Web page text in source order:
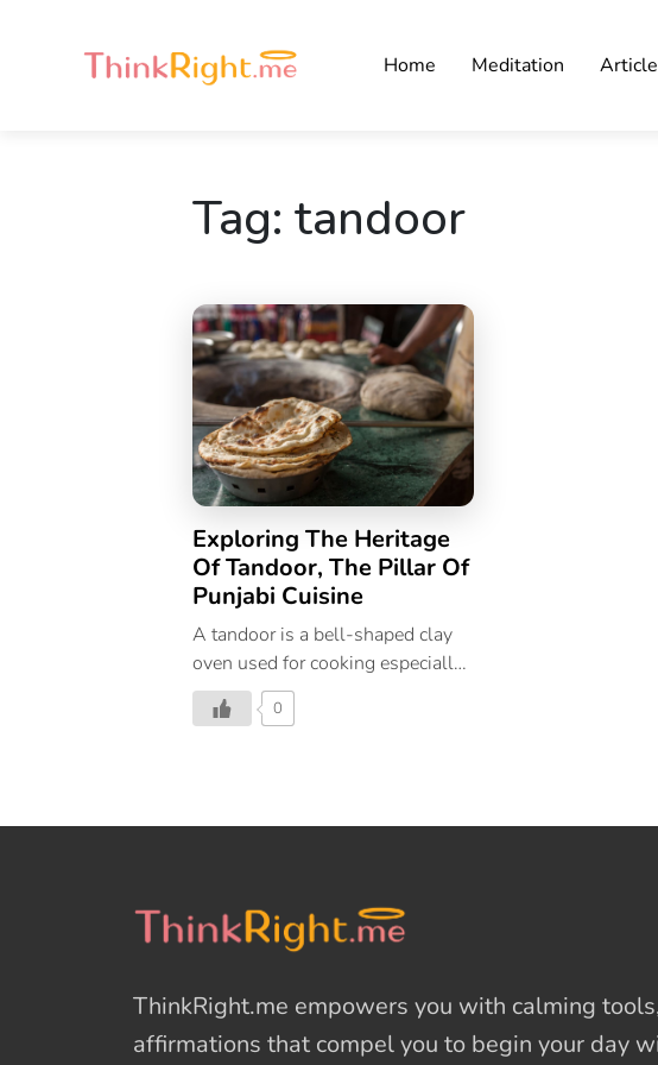
Home Meditation
Tag: tandoor
Exploring The Heritage
Of Tandoor, The Pillar Of
Punjabi Cuisine
A tandoor is a bell-shaped clay
oven used for cooking especially
in the Northern States of India.
Tandoors are some of the oldest
civilizations. The modern tandoor
their reign. They would carry a
portable tandoor with them
the Tandoor is a Pillar of Punjabi
Cuisine? Tandoor is an essential
0
ThinkRight.me empowers you with calming
affirmations that compel you to begin your day